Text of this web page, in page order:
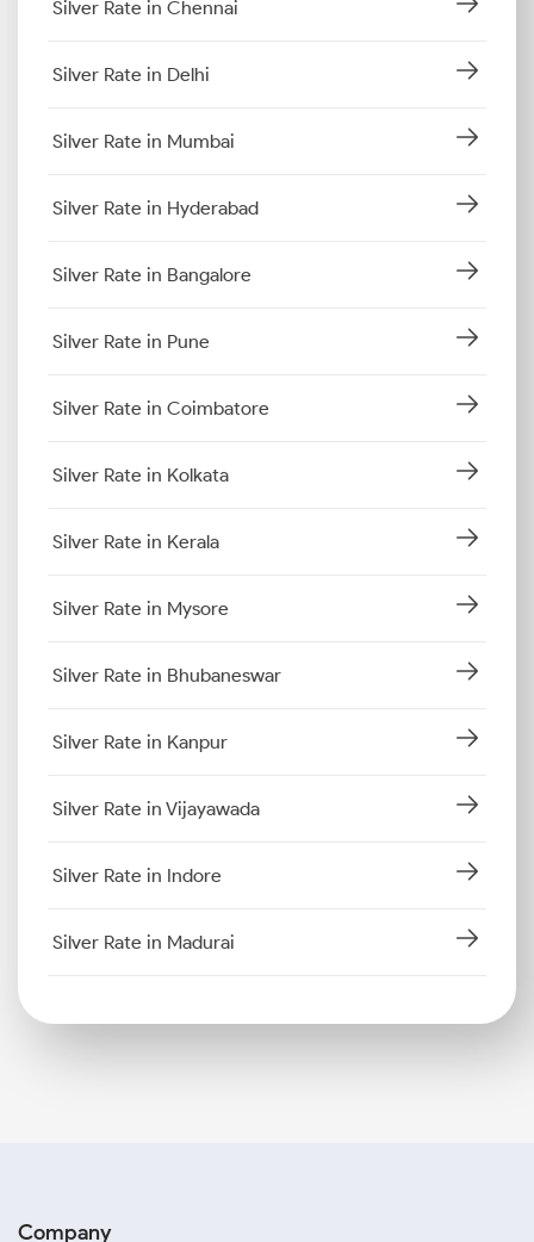
Silver Rate in Chennai
Silver Rate in Delhi
Silver Rate in Mumbai
Silver Rate in Hyderabad
Silver Rate in Bangalore
Silver Rate in Pune
Silver Rate in Coimbatore
Silver Rate in Kolkata
Silver Rate in Kerala
Silver Rate in Mysore
Silver Rate in Bhubaneswar
Silver Rate in Kanpur
Silver Rate in Vijayawada
Silver Rate in Indore
Silver Rate in Madurai
Company